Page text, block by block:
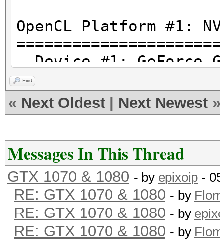
OpenCL Platform #1:
- Device #1: GeForce
allocatable, 15MCU
Hashtype: MD4
Speed.Dev.#1.:
Hashtype: MD5
Speed.Dev.#1.:
Find
« Next Oldest Next Newest »
Messages In This Thread
GTX 1070 & 1080 - by epixoip -
RE: GTX 1070 & 1080 - by
RE: GTX 1070 & 1080 - by
RE: GTX 1070 & 1080 - by